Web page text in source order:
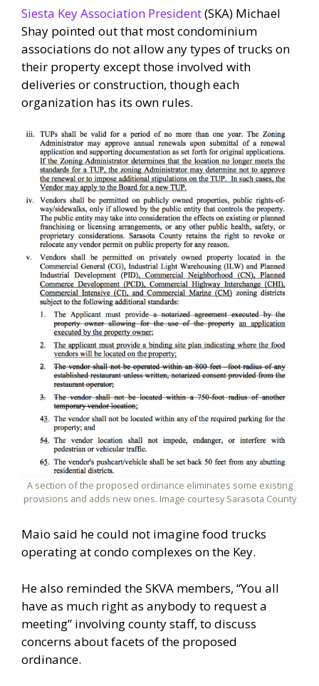
Siesta Key Association President(SKA) Michael
Shay pointed out that most condominium
associations do not allow any types of trucks on
their property except those involved with
deliveries or construction, though each
organization has its own rules.
A section of the proposed ordinance eliminates some existing
provisions and adds new ones. Image courtesy Sarasota County
Maio said he could not imagine food trucks
operating at condo complexes on the Key.
He also reminded the SKVA members, “You all
have as much right as anybody to request a
meeting” involving county staff, to discuss
concerns about facets of the proposed
ordinance.